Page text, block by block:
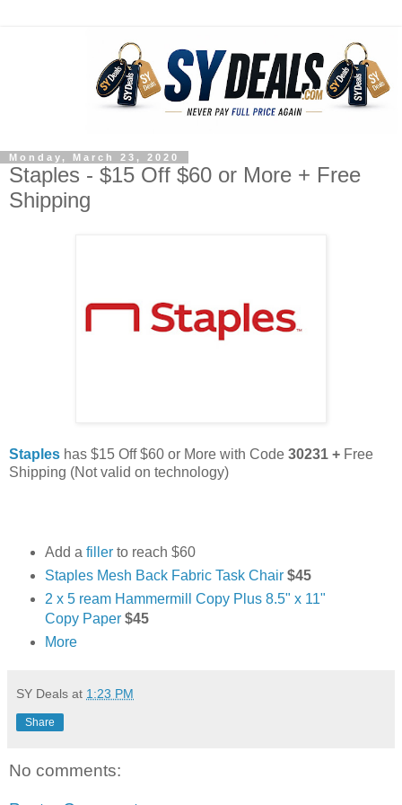
Monday, March 23, 2020
Staples - $15 Off $60 or More + Free
Shipping
Staples has $15 Off $60 or More with Code 30231 + Free
Shipping (Not valid on technology)
Add a filler to reach $60
Staples Mesh Back Fabric Task Chair $45
2 x 5 ream Hammermill Copy Plus 8.5" x 11"
Copy Paper $45
More
SY Deals at 1:23 PM
Share
No comments: